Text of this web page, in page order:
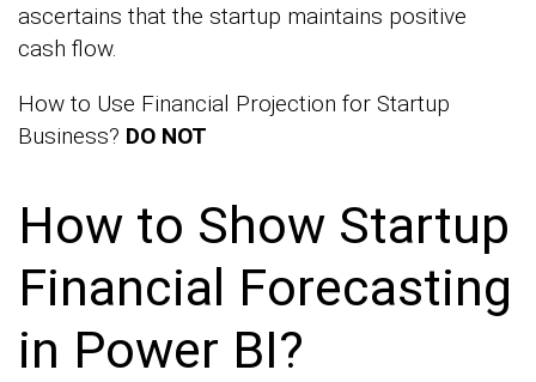
ascertains that the startup maintains positive
cash flow.
How to Use Financial Projection for Startup
Business? DO NOT
How to Show Startup
Financial Forecasting
in Power BI?